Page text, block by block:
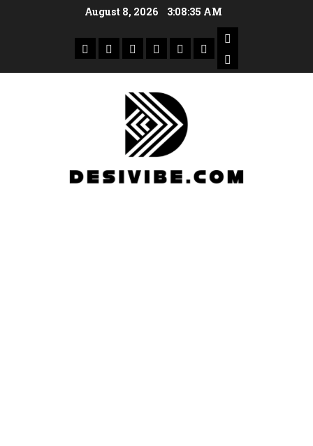
August 8, 2026 3:08:36 AM